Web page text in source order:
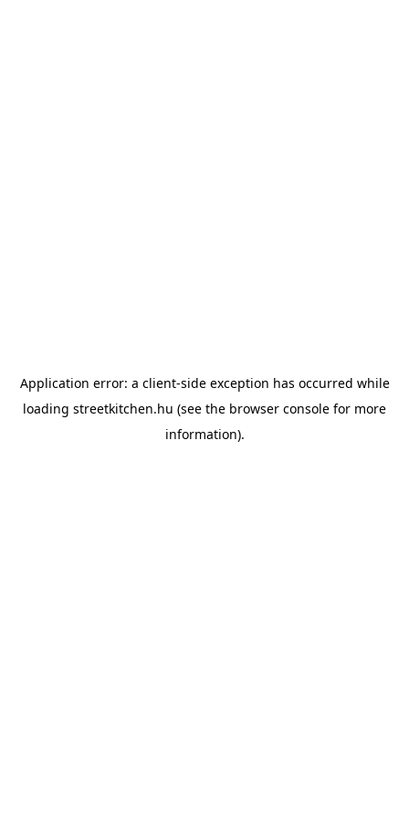
Application error: a client-side exception has occurred while
loading streetkitchen.hu (see the browser console for more
information).